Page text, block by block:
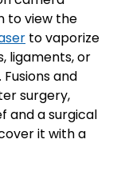
to view the
to vaporize
ligaments, or
and
surgery,
and a surgical
it with a